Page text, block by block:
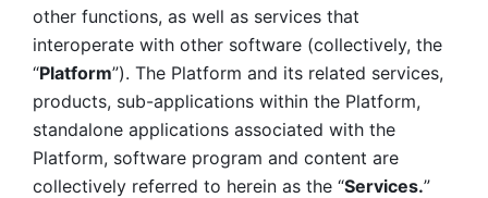
other functions, as well as services that
interoperate with other software (collectively, the
“Platform”). The Platform and its related services,
products, sub-applications within the Platform,
standalone applications associated with the
Platform, software program and content are
collectively referred to herein as the “Services.”